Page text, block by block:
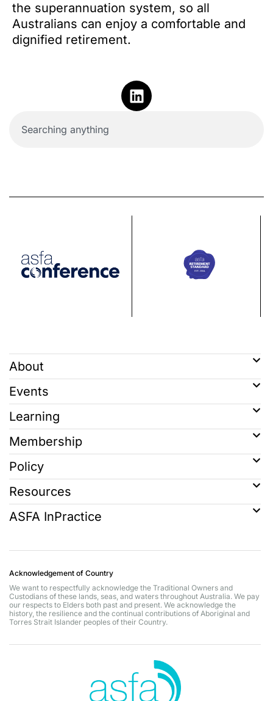
the superannuation system, so all
Australians can enjoy a comfortable and
dignified retirement.
About
Events
Learning
Membership
Policy
Resources
ASFA InPractice
Acknowledgement of Country
We want to respectfully acknowledge the Traditional Owners and
Custodians of these lands, seas, and waters throughout Australia. We pay
our respects to Elders both past and present. We acknowledge the
history, the resilience and the continual contributions of Aboriginal and
Torres Strait Islander peoples of their Country.